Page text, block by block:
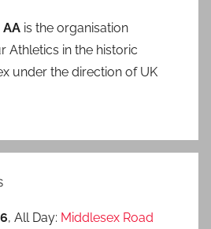
is the organisation
Athletics in the historic
under the direction of UK
, All Day: Middlesex Road